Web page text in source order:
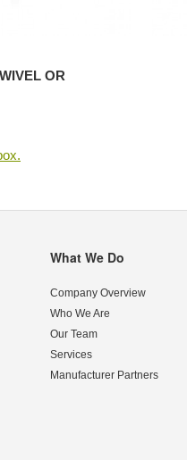
OR
What We Do
Company Overview
Who We Are
Our Team
Services
Manufacturer Partners